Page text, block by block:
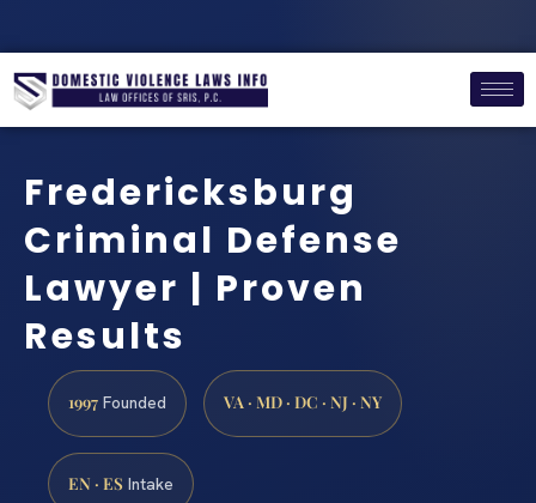
Fredericksburg
Criminal Defense
Lawyer | Proven
Results
1997 Founded VA · MD · DC · NJ · NY
EN · ES Intake